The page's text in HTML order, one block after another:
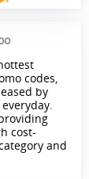
codes,
by
cost-
and